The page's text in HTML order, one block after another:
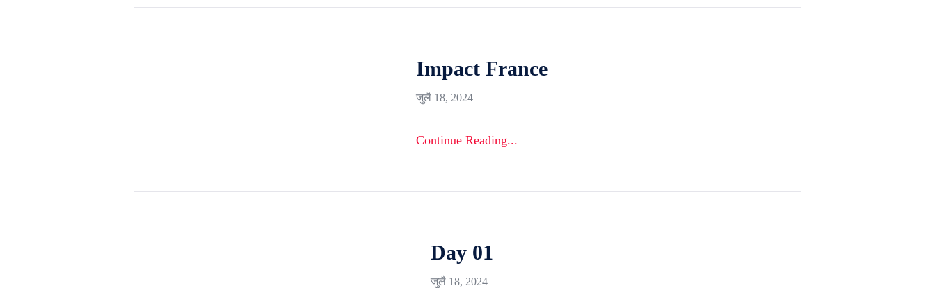
Impact France
जुलै 18, 2024
Continue Reading...
Day 01
जुलै 18, 2024